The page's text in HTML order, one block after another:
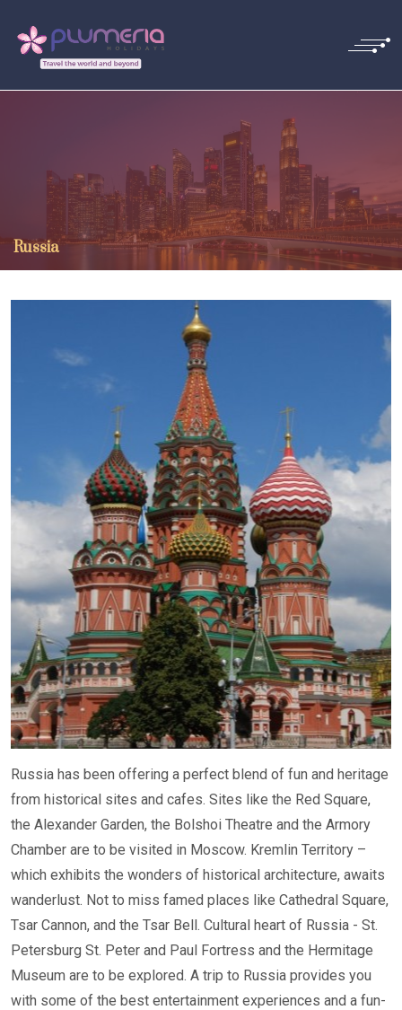
Russia
Russia has been offering a perfect blend of fun and heritage
from historical sites and cafes. Sites like the Red Square,
the Alexander Garden, the Bolshoi Theatre and the Armory
Chamber are to be visited in Moscow. Kremlin Territory –
which exhibits the wonders of historical architecture, awaits
wanderlust. Not to miss famed places like Cathedral Square,
Tsar Cannon, and the Tsar Bell. Cultural heart of Russia - St.
Petersburg St. Peter and Paul Fortress and the Hermitage
Museum are to be explored. A trip to Russia provides you
with some of the best entertainment experiences and a fun-